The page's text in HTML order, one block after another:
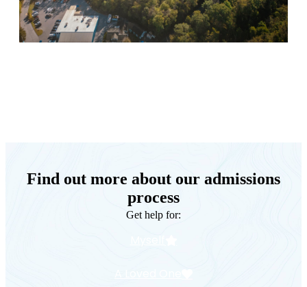
Find out more about our admissions
process
Get help for:
Myself